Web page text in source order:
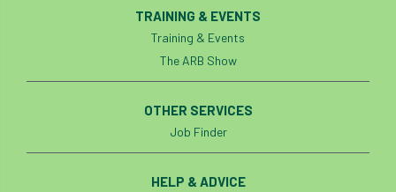
TRAINING & EVENTS
Training & Events
The ARB Show
OTHER SERVICES
Job Finder
HELP & ADVICE